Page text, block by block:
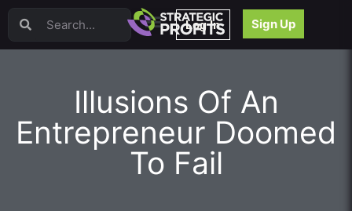
Log In Sign Up
Video Sales Letters (VSLs)
Content Strategy
Product Development
Email
Content Repurposing
Project Management
Illusions Of An
Entrepreneur Doomed
To Fail